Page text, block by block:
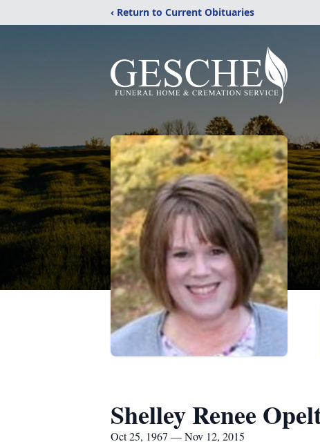
‹ Return to Current Obituaries
Shelley Renee
Oct 25, 1967 — Nov 12, 2015